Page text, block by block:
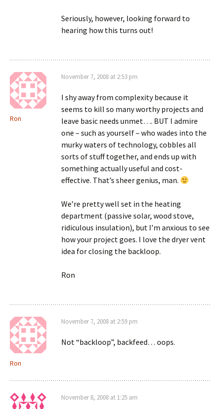
Seriously, however, looking forward to
hearing how this turns out!
Ron
November 7, 2008 at 2:53 pm
I shy away from complexity because it
seems to kill so many worthy projects and
leave basic needs unmet…. BUT I admire
one – such as yourself – who wades into the
murky waters of technology, cobbles all
sorts of stuff together, and ends up with
something actually useful and cost-
effective. That’s sheer genius, man.
We’re pretty well set in the heating
department (passive solar, wood stove,
ridiculous insulation), but I’m anxious to see
how your project goes. I love the dryer vent
idea for closing the backloop.
Ron
Ron
November 7, 2008 at 2:59 pm
Not “backloop”, backfeed… oops.
November 8, 2008 at 1:25 am